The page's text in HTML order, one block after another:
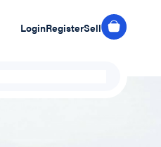
LoginRegisterSell